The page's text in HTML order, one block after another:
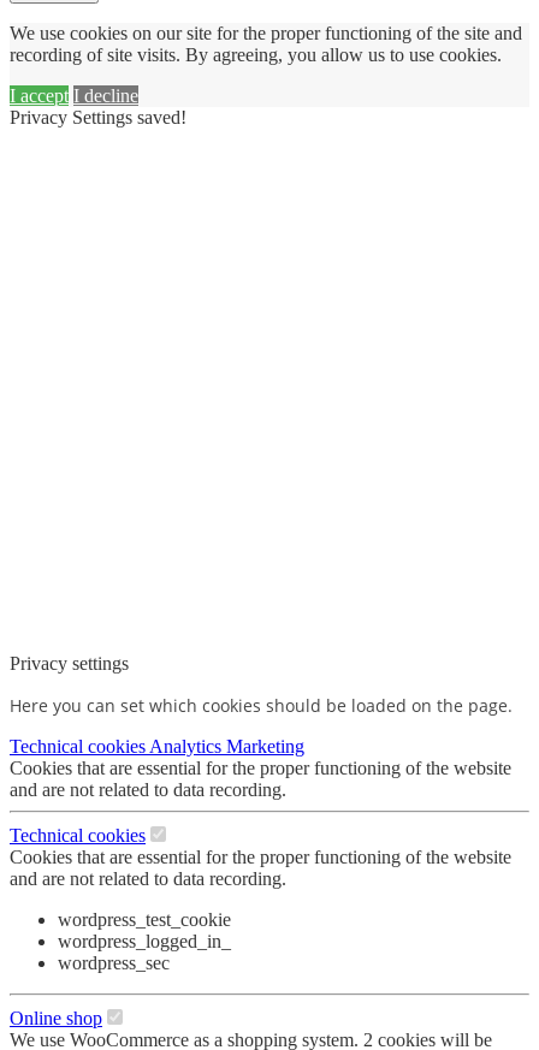
We use cookies on our site for the proper functioning of the site and
recording of site visits. By agreeing, you allow us to use cookies.
I accept I decline
Privacy Settings saved!
Privacy settings
Here you can set which cookies should be loaded on the page.
Technical cookies Analytics Marketing
Cookies that are essential for the proper functioning of the website
and are not related to data recording.
Technical cookies
Cookies that are essential for the proper functioning of the website
and are not related to data recording.
wordpress_test_cookie
wordpress_logged_in_
wordpress_sec
Online shop
We use WooCommerce as a shopping system. 2 cookies will be